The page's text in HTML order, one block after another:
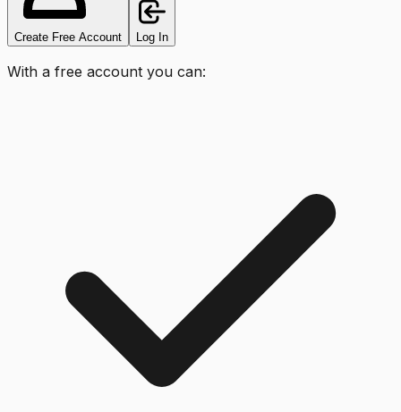
Create Free Account Log In
With a free account you can: